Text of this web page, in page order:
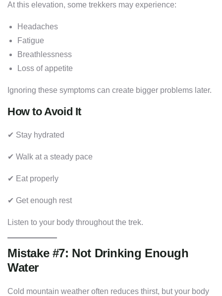
At this elevation, some trekkers may experience:
Headaches
Fatigue
Breathlessness
Loss of appetite
Ignoring these symptoms can create bigger problems later.
How to Avoid It
✔ Stay hydrated
✔ Walk at a steady pace
✔ Eat properly
✔ Get enough rest
Listen to your body throughout the trek.
Mistake #7: Not Drinking Enough
Water
Cold mountain weather often reduces thirst, but your body